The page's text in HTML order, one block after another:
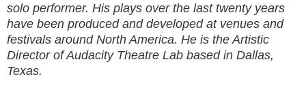
solo performer. His plays over the last twenty years
have been produced and developed at venues and
festivals around North America. He is the Artistic
Director of Audacity Theatre Lab based in Dallas,
Texas.